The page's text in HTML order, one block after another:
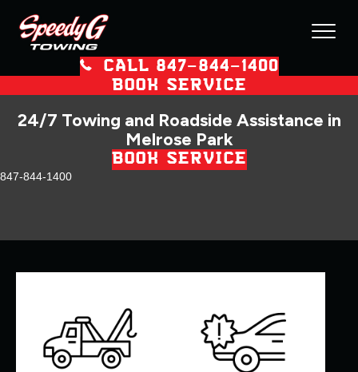
CALL 847–844–1400
BOOK SERVICE
24/7 Towing and Roadside Assistance in
Melrose Park
BOOK SERVICE
847-844-1400